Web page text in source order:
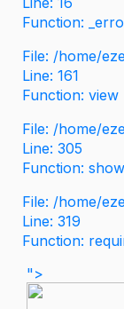
Function:
File: /home/
Line: 161
Function: view
File: /home/
Line: 305
Function:
File: /home/
Line: 319
Function:
">